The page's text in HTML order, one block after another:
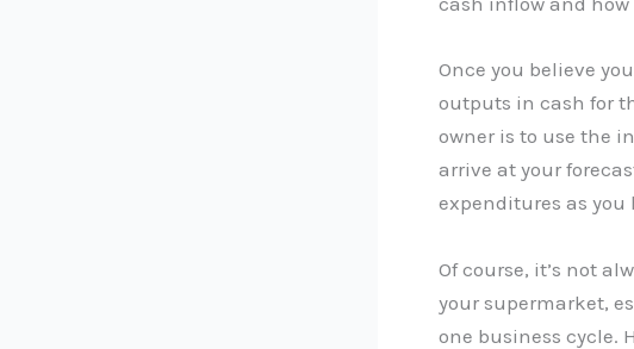
Once you believe
outputs in cash for
owner is to use the
arrive at your
expenditures as you
Of course, it’s not
your supermarket,
one business cycle.